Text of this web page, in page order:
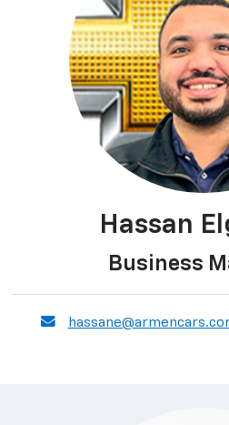
Hassan
Business
envelope